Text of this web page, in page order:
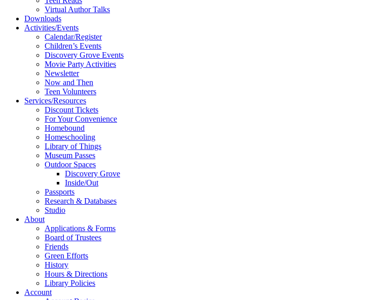
Virtual Author Talks
Downloads
Activities/Events
Calendar/Register
Children’s Events
Discovery Grove Events
Movie Party Activities
Newsletter
Now and Then
Teen Volunteers
Services/Resources
Discount Tickets
For Your Convenience
Homebound
Homeschooling
Library of Things
Museum Passes
Outdoor Spaces
Discovery Grove
Inside/Out
Passports
Research & Databases
Studio
About
Applications & Forms
Board of Trustees
Friends
Green Efforts
History
Hours & Directions
Library Policies
Account